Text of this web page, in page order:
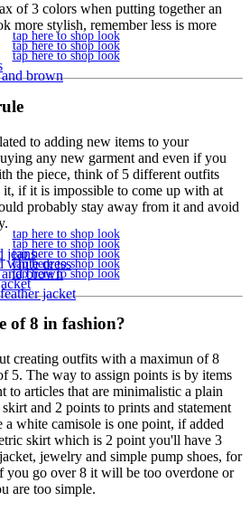
of 3 colors when putting together an
more stylish, remember less is more
tap here to shop look
tap here to shop look
tap here to shop look
to adding new items to your
any new garment and even if you
the piece, think of 5 different outfits
if it is impossible to come up with at
probably stay away from it and avoid
tap here to shop look
tap here to shop look
tap here to shop look
tap here to shop look
tap here to shop look
of 8 in fashion?
creating outfits with a maximun of 8
5. The way to assign points is by items
to articles that are minimalistic a plain
and 2 points to prints and statement
a white camisole is one point, if added
skirt which is 2 point you'll have 3
jewelry and simple pump shoes, for
you go over 8 it will be too overdone or
are too simple.